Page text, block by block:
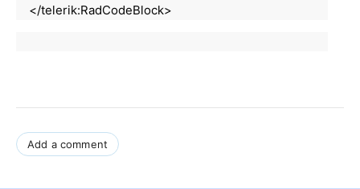
</telerik:RadCodeBlock>
Add a comment